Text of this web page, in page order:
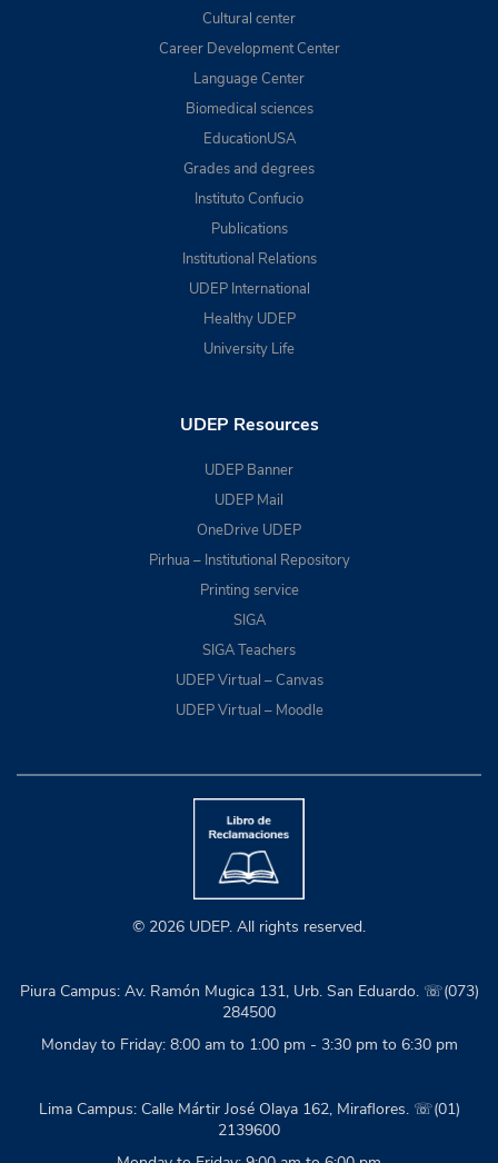
Cultural center
Career Development Center
Language Center
Biomedical sciences
EducationUSA
Grades and degrees
Instituto Confucio
Publications
Institutional Relations
UDEP International
Healthy UDEP
University Life
UDEP Resources
UDEP Banner
UDEP Mail
OneDrive UDEP
Pirhua – Institutional Repository
Printing service
SIGA
SIGA Teachers
UDEP Virtual – Canvas
UDEP Virtual – Moodle
© 2026 UDEP. All rights reserved.
Piura Campus: Av. Ramón Mugica 131, Urb. San Eduardo. ☏(073)
284500
Monday to Friday: 8:00 am to 1:00 pm - 3:30 pm to 6:30 pm
Lima Campus: Calle Mártir José Olaya 162, Miraflores. ☏(01)
2139600